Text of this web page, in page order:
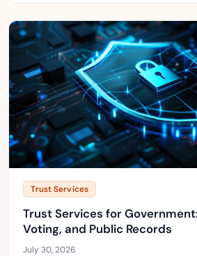
Trust Services
Trust Services for
Voting, and Public Records
July 30, 2026